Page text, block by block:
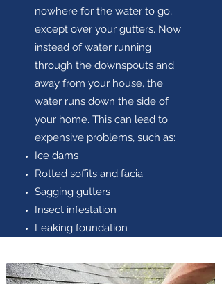
nowhere for the water to go,
except over your gutters. Now
instead of water running
through the downspouts and
away from your house, the
water runs down the side of
your home. This can lead to
expensive problems, such as:
Ice dams
Rotted soffits and facia
Sagging gutters
Insect infestation
Leaking foundation